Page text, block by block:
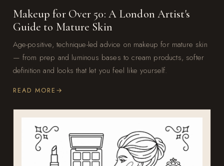
Makeup for Over 50: A London Artist's
Guide to Mature Skin
Age-positive, technique-led advice on makeup for mature skin
— from prep and luminous bases to cream products, softer
definition and looks that let you feel like yourself.
READ MORE